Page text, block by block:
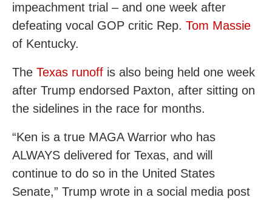
impeachment trial – and one week after
defeating vocal GOP critic Rep. Tom Massie
of Kentucky.
The Texas runoff is also being held one week
after Trump endorsed Paxton, after sitting on
the sidelines in the race for months.
“Ken is a true MAGA Warrior who has
ALWAYS delivered for Texas, and will
continue to do so in the United States
Senate,” Trump wrote in a social media post